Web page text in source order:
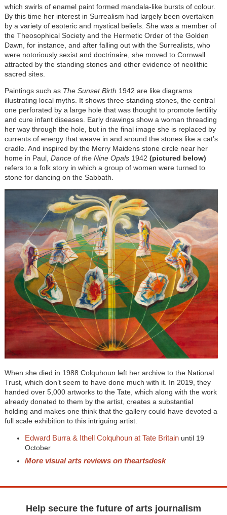
which swirls of enamel paint formed mandala-like bursts of colour.
By this time her interest in Surrealism had largely been overtaken
by a variety of esoteric and mystical beliefs. She was a member of
the Theosophical Society and the Hermetic Order of the Golden
Dawn, for instance, and after falling out with the Surrealists, who
were notoriously sexist and doctrinaire, she moved to Cornwall
attracted by the standing stones and other evidence of neolithic
sacred sites.
Paintings such as The Sunset Birth 1942 are like diagrams
illustrating local myths. It shows three standing stones, the central
one perforated by a large hole that was thought to promote fertility
and cure infant diseases. Early drawings show a woman threading
her way through the hole, but in the final image she is replaced by
currents of energy that weave in and around the stones like a cat’s
cradle. And inspired by the Merry Maidens stone circle near her
home in Paul, Dance of the Nine Opals1942 (pictured below)
refers to a folk story in which a group of women were turned to
stone for dancing on the Sabbath.
When she died in 1988 Colquhoun left her archive to the National
Trust, which don’t seem to have done much with it. In 2019, they
handed over 5,000 artworks to the Tate, which along with the work
already donated to them by the artist, creates a substantial
holding and makes one think that the gallery could have devoted a
full scale exhibition to this intriguing artist.
Edward Burra & Ithell Colquhoun at Tate Britain until 19
October
More visual arts reviews on theartsdesk
Help secure the future of arts journalism